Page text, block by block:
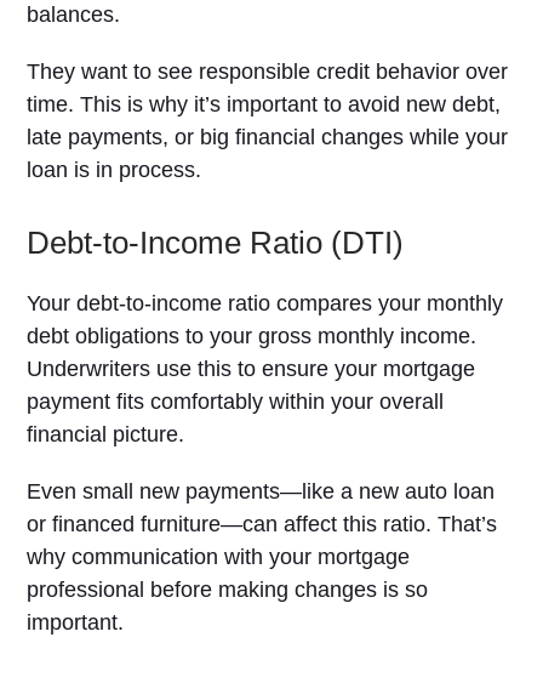
balances.
They want to see responsible credit behavior over
time. This is why it’s important to avoid new debt,
late payments, or big financial changes while your
loan is in process.
Debt-to-Income Ratio (DTI)
Your debt-to-income ratio compares your monthly
debt obligations to your gross monthly income.
Underwriters use this to ensure your mortgage
payment fits comfortably within your overall
financial picture.
Even small new payments—like a new auto loan
or financed furniture—can affect this ratio. That’s
why communication with your mortgage
professional before making changes is so
important.